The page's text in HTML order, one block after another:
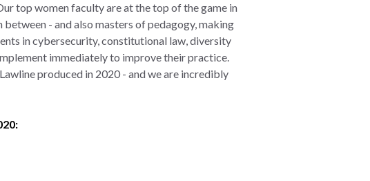
top women faculty are at the top of the game in
- and also masters of pedagogy, making
in cybersecurity, constitutional law, diversity
immediately to improve their practice.
produced in 2020 - and we are incredibly